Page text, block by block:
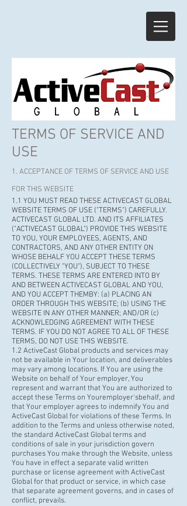
TERMS OF SERVICE AND
USE
1. ACCEPTANCE OF TERMS OF SERVICE AND USE
FOR THIS WEBSITE
1.1 YOU MUST READ THESE ACTIVECAST GLOBAL
WEBSITE TERMS OF USE ("TERMS") CAREFULLY.
ACTIVECAST GLOBAL LTD. AND ITS AFFILIATES
("ACTIVECAST GLOBAL") PROVIDE THIS WEBSITE
TO YOU, YOUR EMPLOYEES, AGENTS, AND
CONTRACTORS, AND ANY OTHER ENTITY ON
WHOSE BEHALF YOU ACCEPT THESE TERMS
(COLLECTIVELY "YOU"), SUBJECT TO THESE
TERMS. THESE TERMS ARE ENTERED INTO BY
AND BETWEEN ACTIVECAST GLOBAL AND YOU,
AND YOU ACCEPT THEMBY: (a) PLACING AN
ORDER THROUGH THIS WEBSITE; (b) USING THE
WEBSITE IN ANY OTHER MANNER; AND/OR (c)
ACKNOWLEDGING AGREEMENT WITH THESE
TERMS. IF YOU DO NOT AGREE TO ALL OF THESE
TERMS, DO NOT USE THIS WEBSITE.
1.2 ActiveCast Global products and services may
not be available in Your location, and deliverables
may vary among locations. If You are using the
Website on behalf of Your employer, You
represent and warrant that You are authorized to
accept these Terms on Youremployer'sbehalf, and
that Your employer agrees to indemnify You and
ActiveCast Global for violations of these Terms. In
addition to the Terms and unless otherwise noted,
the standard ActiveCast Global terms and
conditions of sale in your jurisdiction govern
purchases You make through the Website, unless
You have in effect a separate valid written
purchase or license agreement with ActiveCast
Global for that product or service, in which case
that separate agreement governs, and in cases of
conflict, prevails.